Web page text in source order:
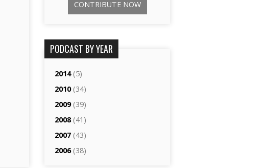
CONTRIBUTE NOW
PODCAST BY YEAR
2014(5)
2010(34)
2009(39)
2008(41)
2007 (43)
2006(38)